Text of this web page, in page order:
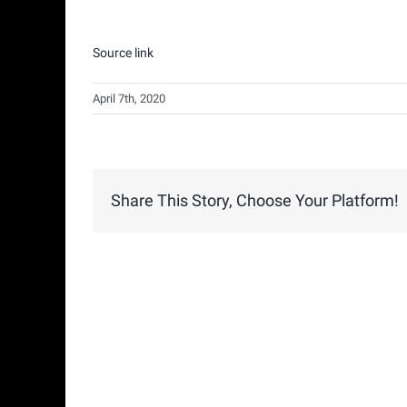
Source link
April 7th, 2020
Share This Story, Choose Your Platform!